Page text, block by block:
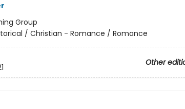
Group
/ Christian - Romance / Romance
Other